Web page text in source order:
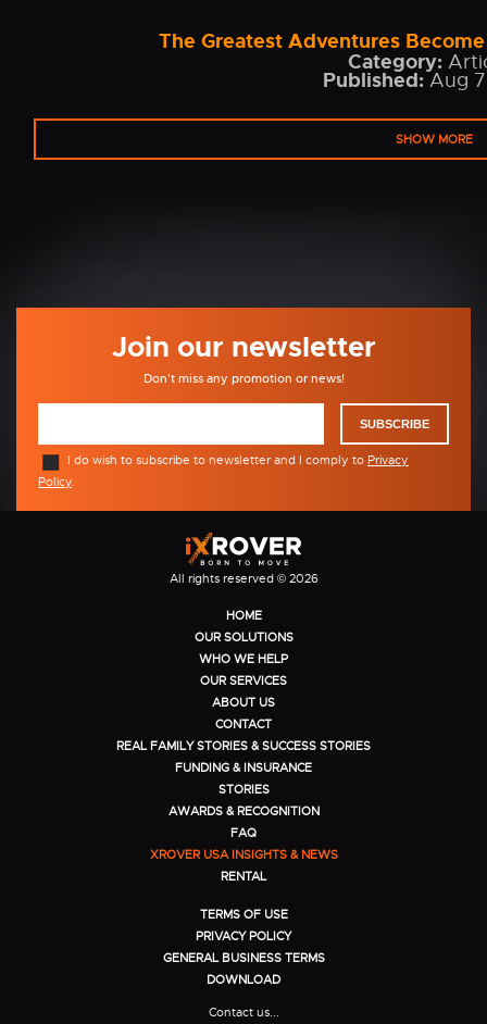
The Greatest Adventures
Category:
Published:Aug
SHOW MORE
Join our newsletter
Don't miss any promotion or news!
SUBSCRIBE
I do wish to subscribe to newsletter and I comply to Privacy
Policy.
All rights reserved © 2026
HOME
OUR SOLUTIONS
WHO WE HELP
OUR SERVICES
ABOUT US
CONTACT
REAL FAMILY STORIES & SUCCESS STORIES
FUNDING & INSURANCE
STORIES
AWARDS & RECOGNITION
FAQ
XROVER USA INSIGHTS & NEWS
RENTAL
TERMS OF USE
PRIVACY POLICY
GENERAL BUSINESS TERMS
DOWNLOAD
Contact us...